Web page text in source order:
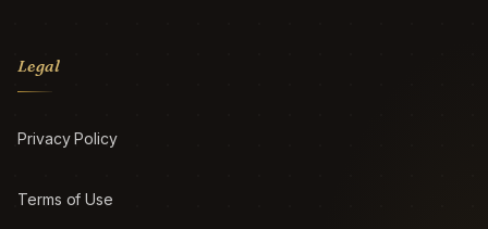
Legal
Privacy Policy
Terms of Use